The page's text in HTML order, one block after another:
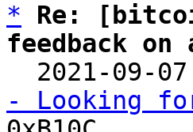
*
Re:
feedback on
2021-09-
- Looking